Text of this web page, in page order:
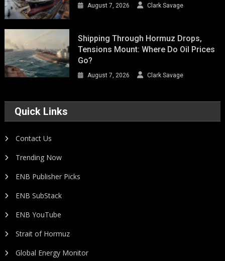
August 7, 2026 Clark Savage
Shipping Through Hormuz Drops,
Tensions Mount: Where Do Oil Prices
Go?
August 7, 2026 Clark Savage
Quick Links
Contact Us
Trending Now
ENB Publisher Picks
ENB SubStack
ENB YouTube
Strait of Hormuz
Global Energy Monitor